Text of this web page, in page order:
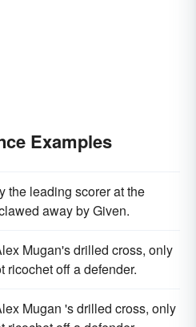
Examples
the leading scorer at the
away by Given.
Mugan's drilled cross, only
ricochet off a defender.
Mugan 's drilled cross, only